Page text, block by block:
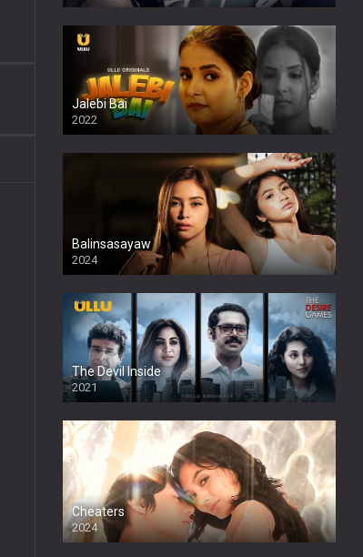
Jalebi Bai
2022
Balinsasayaw
2024
Full HDSD
The Devil Inside
2021
Cheaters
2024
Full HDSD